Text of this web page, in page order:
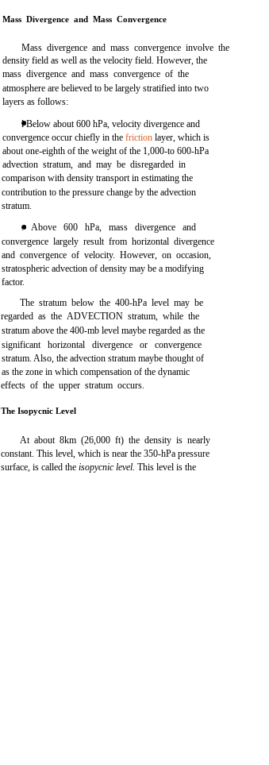
Mass Divergence and Mass Convergence
Mass divergence and mass convergence involve the
density field as well as the velocity field. However, the
mass divergence and mass convergence of the
atmosphere are believed to be largely stratified into two
layers as follows:
l Below about 600 hPa, velocity divergence and
convergence occur chiefly in thefriction layer, which is
about one-eighth of the weight of the 1,000-to 600-hPa
advection stratum, and may be disregarded in
comparison with density transport in estimating the
contribution to the pressure change by the advection
stratum.
. Above 600 hPa, mass divergence and
convergence largely result from horizontal divergence
and convergence of velocity. However, on occasion,
stratospheric advection of density may be a modifying
factor.
The stratum below the 400-hPa level may be
regarded as the ADVECTION stratum, while the
stratum above the 400-mb level maybe regarded as the
significant horizontal divergence or convergence
stratum. Also, the advection stratum maybe thought of
as the zone in which compensation of the dynamic
effects of the upper stratum occurs.
The Isopycnic Level
At about 8km (26,000 ft) the density is nearly
constant. This level, which is near the 350-hPa pressure
surface, is called theisopycnic level.This level is the